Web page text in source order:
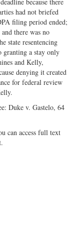
because there
had not briefed
filing period ended;
there was no
state resentencing
granting a stay only
and Kelly,
denying it created
for federal review
Duke v. Gastelo, 64
can access full text